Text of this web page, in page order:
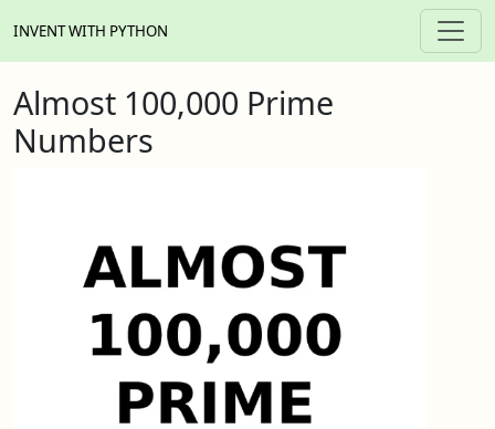
INVENT WITH PYTHON
Almost 100,000 Prime
Numbers